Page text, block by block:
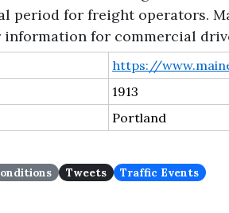
period for freight operators.
for commercial
https://
1913
Portland
Tweets
Traffic Events